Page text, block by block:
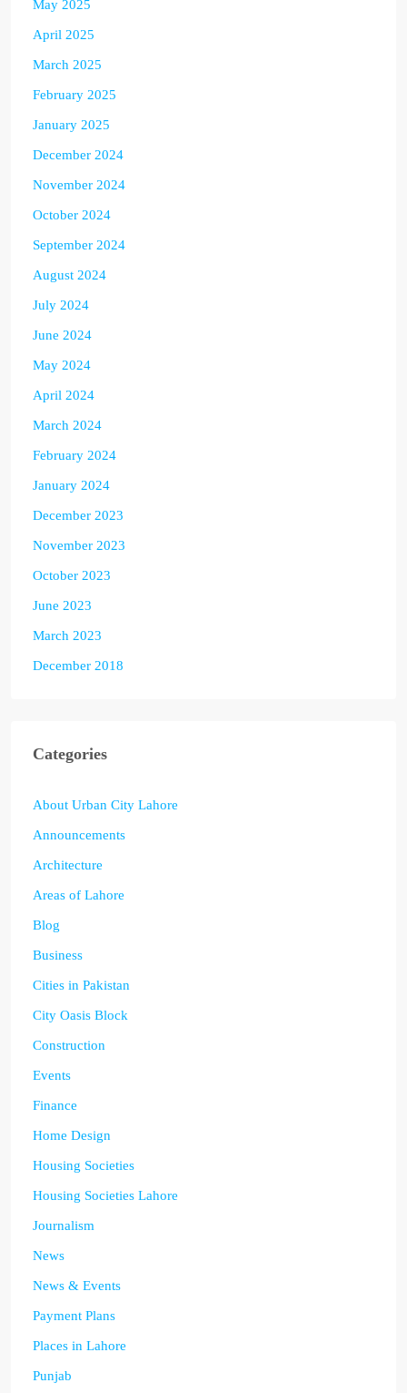
May 2025
April 2025
March 2025
February 2025
January 2025
December 2024
November 2024
October 2024
September 2024
August 2024
July 2024
June 2024
May 2024
April 2024
March 2024
February 2024
January 2024
December 2023
November 2023
October 2023
June 2023
March 2023
December 2018
Categories
About Urban City Lahore
Announcements
Architecture
Areas of Lahore
Blog
Business
Cities in Pakistan
City Oasis Block
Construction
Events
Finance
Home Design
Housing Societies
Housing Societies Lahore
Journalism
News
News & Events
Payment Plans
Places in Lahore
Punjab